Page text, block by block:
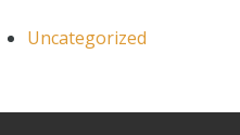
Uncategorized